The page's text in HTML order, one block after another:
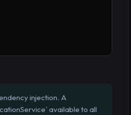
injection. A
available to all